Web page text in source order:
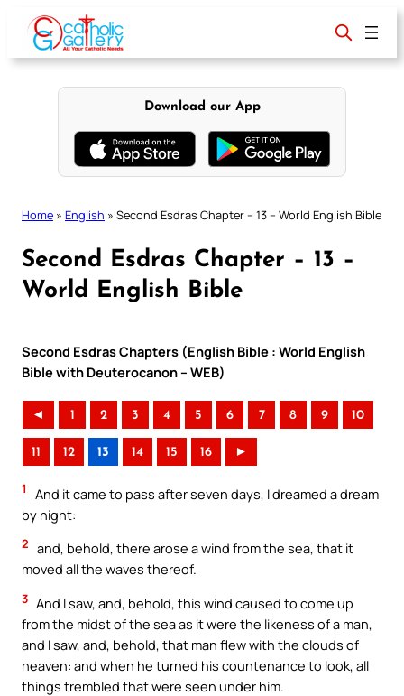
content
Download our App
Home » English » Second Esdras Chapter – 13 – World English Bible
Second Esdras Chapter – 13 –
World English Bible
Second Esdras Chapters (English Bible : World English
Bible with Deuterocanon – WEB)
◄ 1 2 3 4 5 6 7 8 9 10
11 12 13 14 15 16 ►
1
And it came to pass after seven days, I dreamed a dream
by night:
2 and, behold, there arose a wind from the sea, that it
moved all the waves thereof.
3 And I saw, and, behold, this wind caused to come up
from the midst of the sea as it were the likeness of a man,
and I saw, and, behold, that man flew with the clouds of
heaven: and when he turned his countenance to look, all
things trembled that were seen under him.